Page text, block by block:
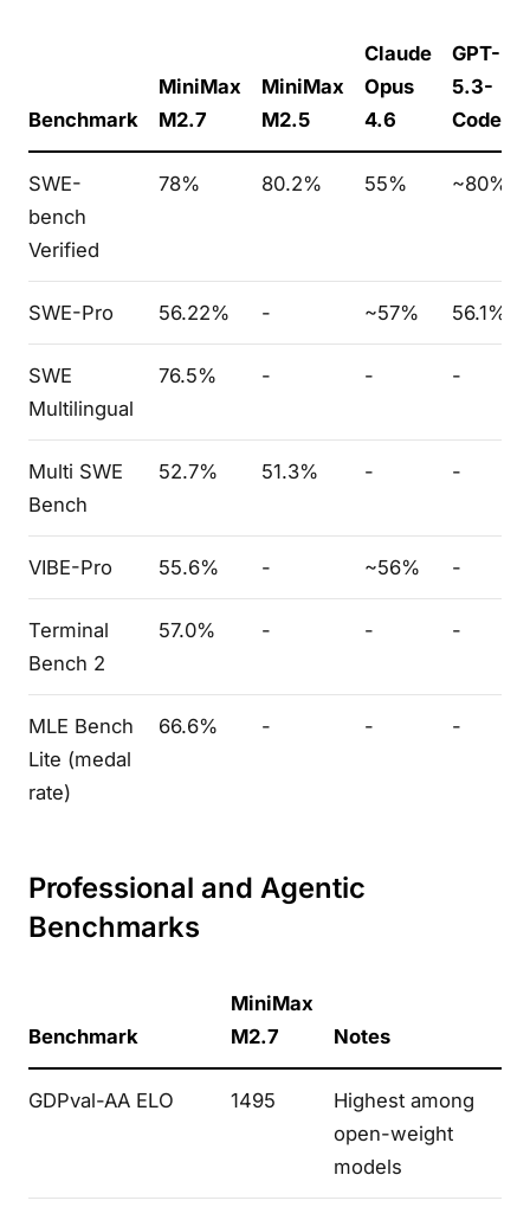
Benchmark
MiniMax
M2.7
MiniMax
M2.5
Claude
Opus
4.6
GPT-
5.3-
Codex
SWE-
bench
Verified
78% 80.2% 55% ~80%
SWE-Pro 56.22% - ~57% 56.1%
SWE
Multilingual
76.5% - - -
Multi SWE
Bench
52.7% 51.3% - -
VIBE-Pro 55.6% - ~56% -
Terminal
Bench 2
57.0% - - -
MLE Bench
Lite (medal
rate)
66.6% - - -
Professional and Agentic
Benchmarks
Benchmark
MiniMax
M2.7
Notes
GDPval-AA ELO 1495
Highest among
open-weight
models